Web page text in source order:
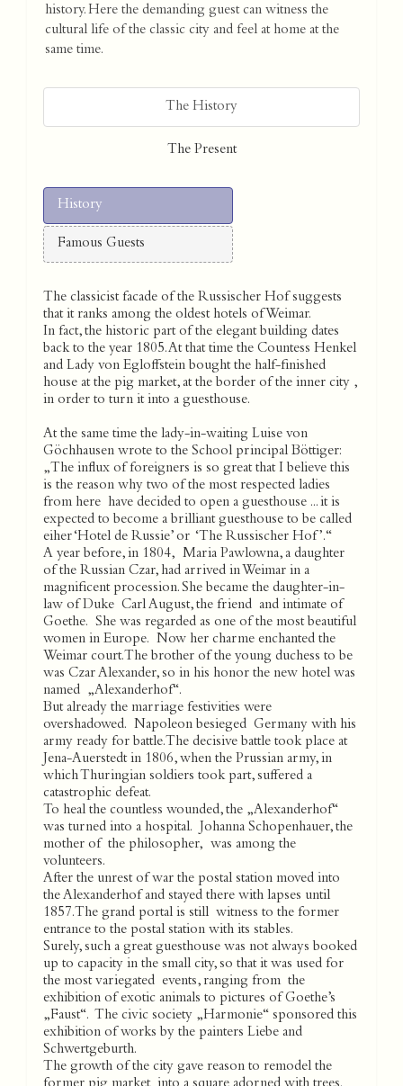
history. Here the demanding guest can witness the
cultural life of the classic city and feel at home at the
same time.
The History
The Present
History
Famous Guests
The classicist facade of the Russischer Hof suggests
that it ranks among the oldest hotels of Weimar.
In fact, the historic part of the elegant building dates
back to the year 1805. At that time the Countess Henkel
and Lady von Egloffstein bought the half-finished
house at the pig market, at the border of the inner city ,
in order to turn it into a guesthouse.
At the same time the lady-in-waiting Luise von
Göchhausen wrote to the School principal Böttiger:
„The influx of foreigners is so great that I believe this
is the reason why two of the most respected ladies
from here have decided to open a guesthouse ... it is
expected to become a brilliant guesthouse to be called
eiher ‘Hotel de Russie’ or ‘The Russischer Hof’.“
A year before, in 1804, Maria Pawlowna, a daughter
of the Russian Czar, had arrived in Weimar in a
magnificent procession. She became the daughter-in-
law of Duke Carl August, the friend and intimate of
Goethe. She was regarded as one of the most beautiful
women in Europe. Now her charme enchanted the
Weimar court. The brother of the young duchess to be
was Czar Alexander, so in his honor the new hotel was
named „Alexanderhof“.
But already the marriage festivities were
overshadowed. Napoleon besieged Germany with his
army ready for battle. The decisive battle took place at
Jena-Auerstedt in 1806, when the Prussian army, in
which Thuringian soldiers took part, suffered a
catastrophic defeat.
To heal the countless wounded, the „Alexanderhof“
was turned into a hospital. Johanna Schopenhauer, the
mother of the philosopher, was among the
volunteers.
After the unrest of war the postal station moved into
the Alexanderhof and stayed there with lapses until
1857. The grand portal is still witness to the former
entrance to the postal station with its stables.
Surely, such a great guesthouse was not always booked
up to capacity in the small city, so that it was used for
the most variegated events, ranging from the
exhibition of exotic animals to pictures of Goethe’s
„Faust“. The civic society „Harmonie“ sponsored this
exhibition of works by the painters Liebe and
Schwertgeburth.
The growth of the city gave reason to remodel the